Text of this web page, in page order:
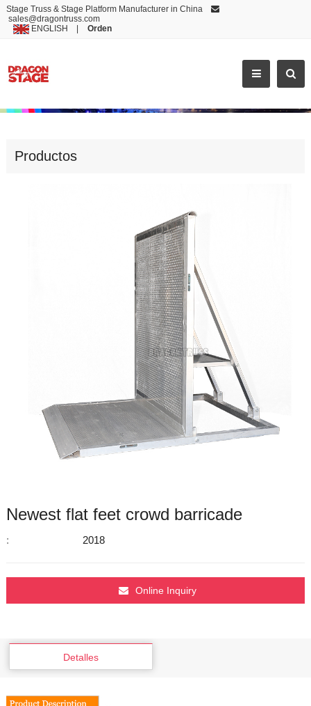
Stage Truss & Stage Platform Manufacturer in China
sales@dragontruss.com
ENGLISH
Orden
NEWEST FLAT FEET
Productos
Newest flat feet crowd barricade
: 2018
Online Inquiry
Detalles